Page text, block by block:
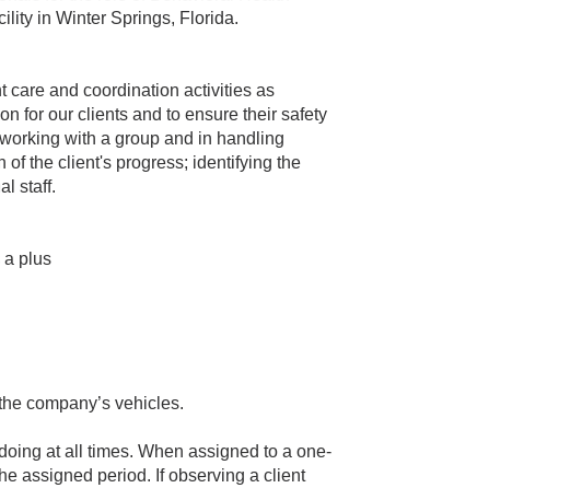
in Winter Springs, Florida.
care and coordination activities as
for our clients and to ensure their safety
with a group and in handling
of the client's progress; identifying the
staff.
a plus
company’s vehicles.
at all times. When assigned to a one-
assigned period. If observing a client